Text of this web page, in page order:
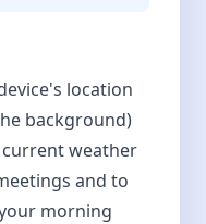
location
background)
weather
and to
morning